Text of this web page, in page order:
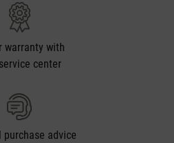
warranty with
center
purchase advice